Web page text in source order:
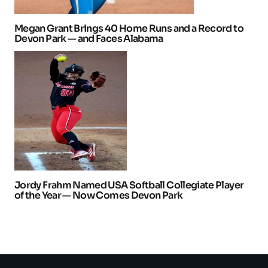
Megan Grant Brings 40 Home Runs and a Record to
Devon Park — and Faces Alabama
Jordy Frahm Named USA Softball Collegiate Player
of the Year — Now Comes Devon Park